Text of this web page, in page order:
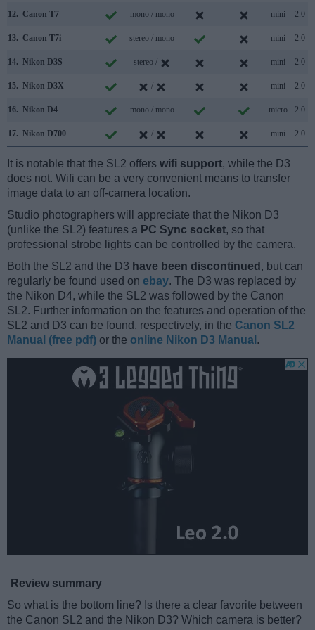
12. Canon T7 mono / mono mini 2.0
13. Canon T7i stereo / mono mini 2.0
14. Nikon D3S stereo / mini 2.0
15. Nikon D3X / mini 2.0
16. Nikon D4 mono / mono micro 2.0
17. Nikon D700 / mini 2.0
It is notable that the SL2 offers wifi support, while the D3
does not. Wifi can be a very convenient means to transfer
image data to an off-camera location.
Studio photographers will appreciate that the Nikon D3
(unlike the SL2) features a PC Sync socket, so that
professional strobe lights can be controlled by the camera.
Both the SL2 and the D3 have been discontinued , but can
regularly be found used on ebay. The D3 was replaced by
the Nikon D4, while the SL2 was followed by the Canon
SL2. Further information on the features and operation of the
SL2 and D3 can be found, respectively, in the Canon SL2
Manual (free pdf) or the online Nikon D3 Manual .
Review summary
So what is the bottom line? Is there a clear favorite between
the Canon SL2 and the Nikon D3? Which camera is better?